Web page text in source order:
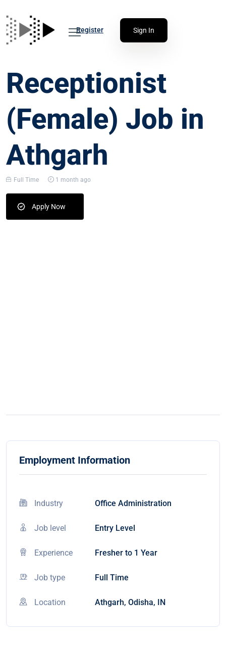
Register Sign In
Receptionist
(Female) Job in
Athgarh
Full Time 1 month ago
Apply Now
Employment Information
Industry Office Administration
Job level Entry Level
Experience Fresher to 1 Year
Job type Full Time
Location Athgarh, Odisha, IN